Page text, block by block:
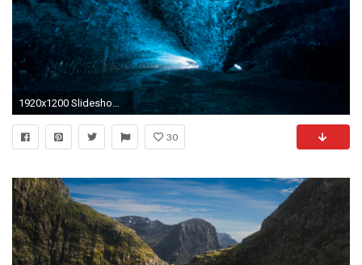
1920x1200 Slideshow Windows 10 Wallpapers in Best px Resolutions
30